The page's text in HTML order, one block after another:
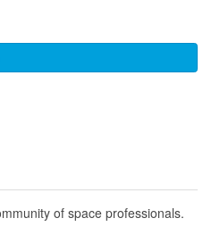
of space professionals.